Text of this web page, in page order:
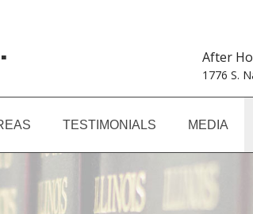
After
1776 S.
TESTIMONIALS MEDIA